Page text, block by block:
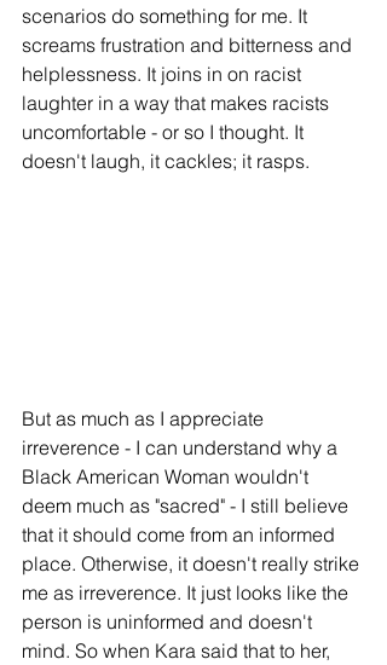
scenarios do something for me. It
screams frustration and bitterness and
helplessness. It joins in on racist
laughter in a way that makes racists
uncomfortable - or so I thought. It
doesn't laugh, it cackles; it rasps.
But as much as I appreciate
irreverence - I can understand why a
Black American Woman wouldn't
deem much as "sacred" - I still believe
that it should come from an informed
place. Otherwise, it doesn't really strike
me as irreverence. It just looks like the
person is uninformed and doesn't
mind. So when Kara said that to her,